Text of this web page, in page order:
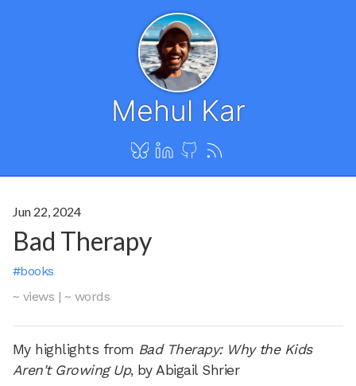
Mehul Kar
Jun 22, 2024
Bad Therapy
#books
~ views | ~ words
My highlights from Bad Therapy: Why the Kids
Aren't Growing Up, by Abigail Shrier